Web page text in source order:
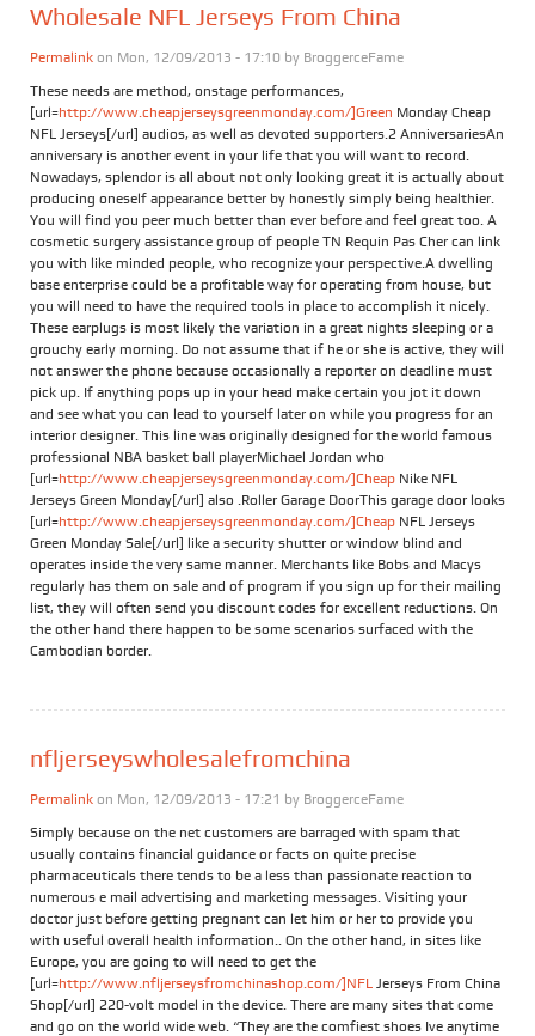
Wholesale NFL Jerseys From China
Permalink on Mon, 12/09/2013 - 17:10 by BroggerceFame
These needs are method, onstage performances,
[url=http://www.cheapjerseysgreenmonday.com/]Green Monday Cheap
NFL Jerseys[/url] audios, as well as devoted supporters.2 AnniversariesAn
anniversary is another event in your life that you will want to record.
Nowadays, splendor is all about not only looking great it is actually about
producing oneself appearance better by honestly simply being healthier.
You will find you peer much better than ever before and feel great too. A
cosmetic surgery assistance group of people TN Requin Pas Cher can link
you with like minded people, who recognize your perspective.A dwelling
base enterprise could be a profitable way for operating from house, but
you will need to have the required tools in place to accomplish it nicely.
These earplugs is most likely the variation in a great nights sleeping or a
grouchy early morning. Do not assume that if he or she is active, they will
not answer the phone because occasionally a reporter on deadline must
pick up. If anything pops up in your head make certain you jot it down
and see what you can lead to yourself later on while you progress for an
interior designer. This line was originally designed for the world famous
professional NBA basket ball playerMichael Jordan who
[url=http://www.cheapjerseysgreenmonday.com/]Cheap Nike NFL
Jerseys Green Monday[/url] also .Roller Garage DoorThis garage door looks
[url=http://www.cheapjerseysgreenmonday.com/]Cheap NFL Jerseys
Green Monday Sale[/url] like a security shutter or window blind and
operates inside the very same manner. Merchants like Bobs and Macys
regularly has them on sale and of program if you sign up for their mailing
list, they will often send you discount codes for excellent reductions. On
the other hand there happen to be some scenarios surfaced with the
Cambodian border.
nfljerseyswholesalefromchina
Permalink on Mon, 12/09/2013 - 17:21 by BroggerceFame
Simply because on the net customers are barraged with spam that
usually contains financial guidance or facts on quite precise
pharmaceuticals there tends to be a less than passionate reaction to
numerous e mail advertising and marketing messages. Visiting your
doctor just before getting pregnant can let him or her to provide you
with useful overall health information.. On the other hand, in sites like
Europe, you are going to will need to get the
[url=http://www.nfljerseysfromchinashop.com/]NFL Jerseys From China
Shop[/url] 220-volt model in the device. There are many sites that come
and go on the world wide web. “They are the comfiest shoes Ive anytime